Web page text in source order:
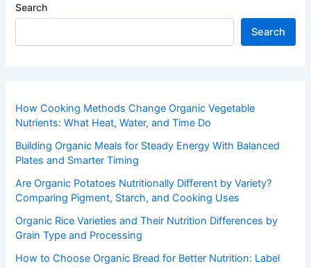
Search
Search
How Cooking Methods Change Organic Vegetable
Nutrients: What Heat, Water, and Time Do
Building Organic Meals for Steady Energy With Balanced
Plates and Smarter Timing
Are Organic Potatoes Nutritionally Different by Variety?
Comparing Pigment, Starch, and Cooking Uses
Organic Rice Varieties and Their Nutrition Differences by
Grain Type and Processing
How to Choose Organic Bread for Better Nutrition: Label